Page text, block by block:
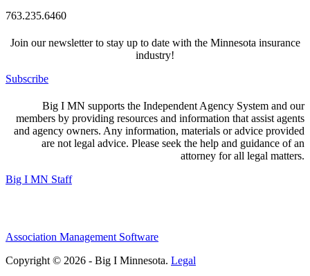
763.235.6460
Join our newsletter to stay up to date with the Minnesota insurance
industry!
Subscribe
Big I MN supports the Independent Agency System and our
members by providing resources and information that assist agents
and agency owners. Any information, materials or advice provided
are not legal advice. Please seek the help and guidance of an
attorney for all legal matters.
Big I MN Staff
Association Management Software
Copyright © 2026 - Big I Minnesota. Legal